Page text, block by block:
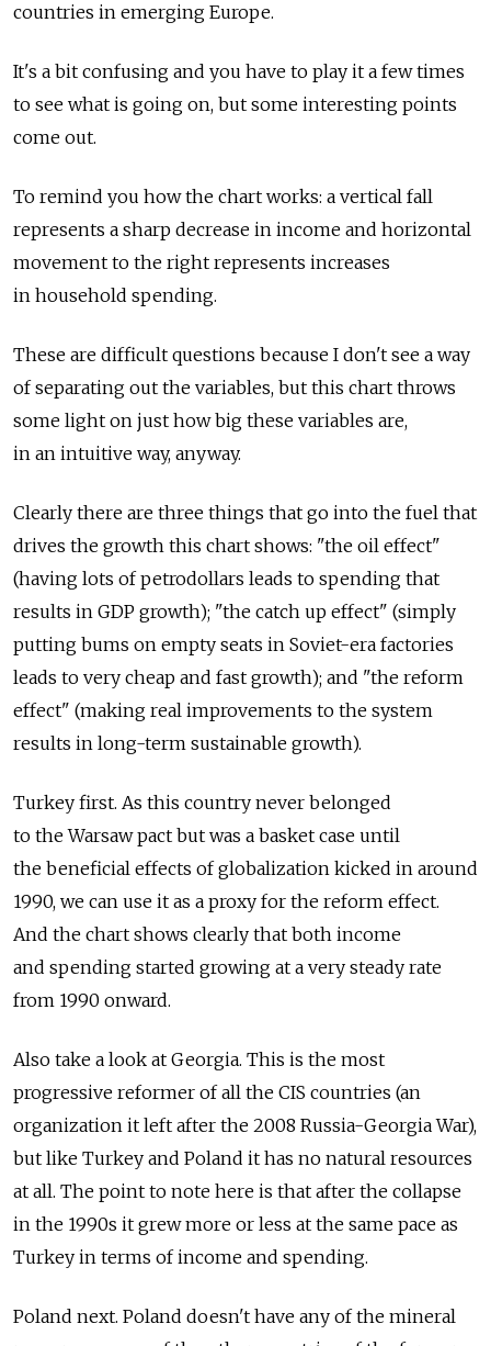
countries in emerging Europe.
It's a bit confusing and you have to play it a few times
to see what is going on, but some interesting points
come out.
To remind you how the chart works: a vertical fall
represents a sharp decrease in income and horizontal
movement to the right represents increases
in household spending.
These are difficult questions because I don't see a way
of separating out the variables, but this chart throws
some light on just how big these variables are,
in an intuitive way, anyway.
Clearly there are three things that go into the fuel that
drives the growth this chart shows: "the oil effect"
(having lots of petrodollars leads to spending that
results in GDP growth); "the catch up effect" (simply
putting bums on empty seats in Soviet-era factories
leads to very cheap and fast growth); and "the reform
effect" (making real improvements to the system
results in long-term sustainable growth).
Turkey first. As this country never belonged
to the Warsaw pact but was a basket case until
the beneficial effects of globalization kicked in around
1990, we can use it as a proxy for the reform effect.
And the chart shows clearly that both income
and spending started growing at a very steady rate
from 1990 onward.
Also take a look at Georgia. This is the most
progressive reformer of all the CIS countries (an
organization it left after the 2008 Russia-Georgia War),
but like Turkey and Poland it has no natural resources
at all. The point to note here is that after the collapse
in the 1990s it grew more or less at the same pace as
Turkey in terms of income and spending.
Poland next. Poland doesn't have any of the mineral